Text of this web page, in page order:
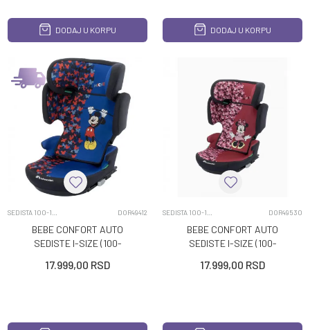
DODAJ U KORPU DODAJ U KORPU
DOR49412
BEBE CONFORT AUTO
SEDISTE I-SIZE (100-
MICKEY
17.999,00 RSD
DOR49530
BEBE CONFORT AUTO
SEDISTE I-SIZE (100-
MINNIE
17.999,00 RSD